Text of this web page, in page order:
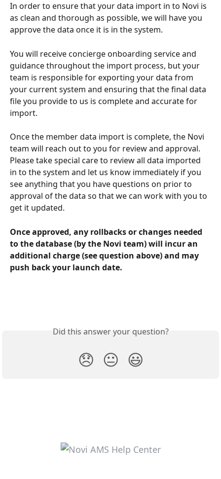
In order to ensure that your data import in to Novi is
as clean and thorough as possible, we will have you
approve the data once it is in the system.
You will receive concierge onboarding service and
guidance throughout the import process, but your
team is responsible for exporting your data from
your current system and ensuring that the final data
file you provide to us is complete and accurate for
import.
Once the member data import is complete, the Novi
team will reach out to you for review and approval.
Please take special care to review all data imported
in to the system and let us know immediately if you
see anything that you have questions on prior to
approval of the data so that we can work with you to
get it updated.
Once approved, any rollbacks or changes needed
to the database (by the Novi team) will incur an
additional charge (see question above) and may
push back your launch date.
Did this answer your question?
😞 😐 😃